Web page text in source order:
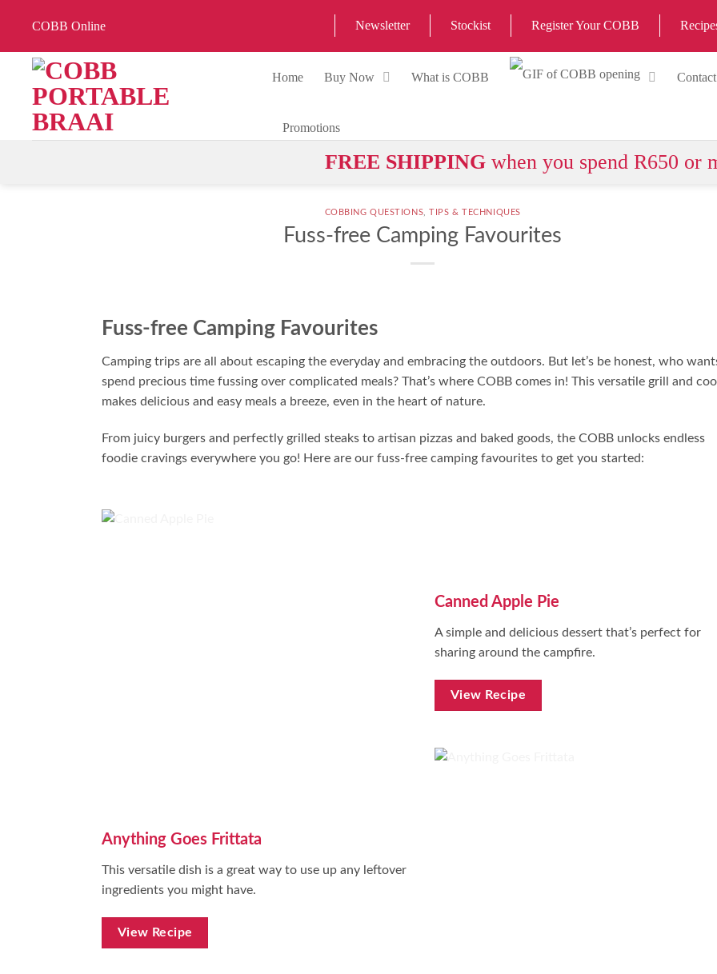
COBB Online Newsletter Stockist Register Your COBB
Home Buy Now What is COBB Contact
Promotions
FREE SHIPPING when you spend R650 or
COBBING QUESTIONS ,TIPS & TECHNIQUES
Fuss-free Camping Favourites
Fuss-free Camping Favourites
Camping trips are all about escaping the everyday and embracing the outdoors. But let’s be honest, who
spend precious time fussing over complicated meals? That’s where COBB comes in! This versatile grill and
makes delicious and easy meals a breeze, even in the heart of nature.
From juicy burgers and perfectly grilled steaks to artisan pizzas and baked goods, the COBB unlocks endless
foodie cravings everywhere you go! Here are our fuss-free camping favourites to get you started:
Canned Apple Pie
A simple and delicious dessert that’s perfect for
sharing around the campfire.
View Recipe
Anything Goes Frittata
This versatile dish is a great way to use up any leftover
ingredients you might have.
View Recipe